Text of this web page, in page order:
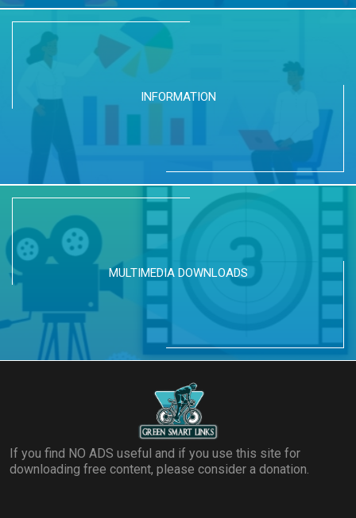
INFORMATION
MULTIMEDIA DOWNLOADS
If you find NO ADS useful and if you use this site for
downloading free content, please consider a donation.